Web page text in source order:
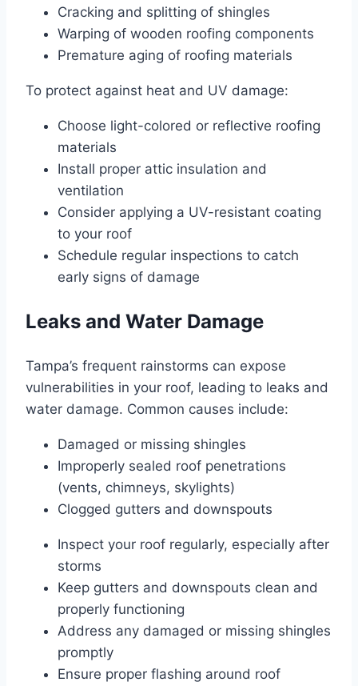
Cracking and splitting of shingles
Warping of wooden roofing components
Premature aging of roofing materials
To protect against heat and UV damage:
Choose light-colored or reflective roofing
materials
Install proper attic insulation and
ventilation
Consider applying a UV-resistant coating
to your roof
Schedule regular inspections to catch
early signs of damage
Leaks and Water Damage
Tampa’s frequent rainstorms can expose
vulnerabilities in your roof, leading to leaks and
water damage. Common causes include:
Damaged or missing shingles
Improperly sealed roof penetrations
(vents, chimneys, skylights)
Clogged gutters and downspouts
Inspect your roof regularly, especially after
storms
Keep gutters and downspouts clean and
properly functioning
Address any damaged or missing shingles
promptly
Ensure proper flashing around roof